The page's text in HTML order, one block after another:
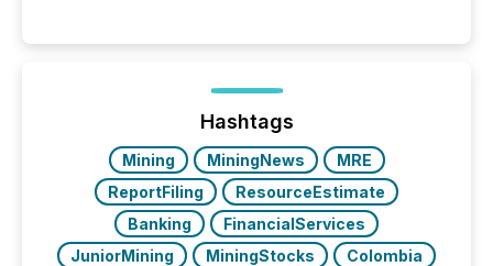
jurisdiction of incorporation; FPIs incorporated in
"offshore" jurisdictions (e.g., Cayman Islands or
Hashtags
Mining MiningNews
MRE
ReportFiling
ResourceEstimate
Banking
FinancialServices
JuniorMining
MiningStocks
Colombia